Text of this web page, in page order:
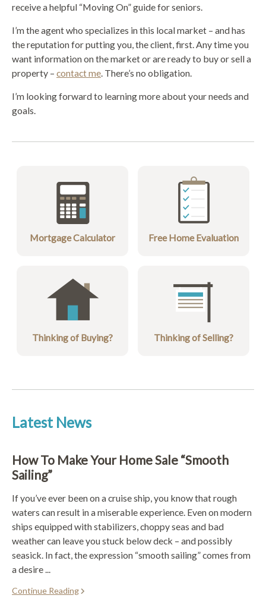
receive a helpful “Moving On” guide for seniors.
I’m the agent who specializes in this local market – and has
the reputation for putting you, the client, first. Any time you
want information on the market or are ready to buy or sell a
property – contact me . There’s no obligation.
I’m looking forward to learning more about your needs and
goals.
Mortgage Calculator Free Home Evaluation
Thinking of Buying? Thinking of Selling?
Latest News
How To Make Your Home Sale “Smooth
Sailing”
If you’ve ever been on a cruise ship, you know that rough
waters can result in a miserable experience. Even on modern
ships equipped with stabilizers, choppy seas and bad
weather can leave you stuck below deck – and possibly
seasick. In fact, the expression “smooth sailing” comes from
a desire ...
Continue Reading